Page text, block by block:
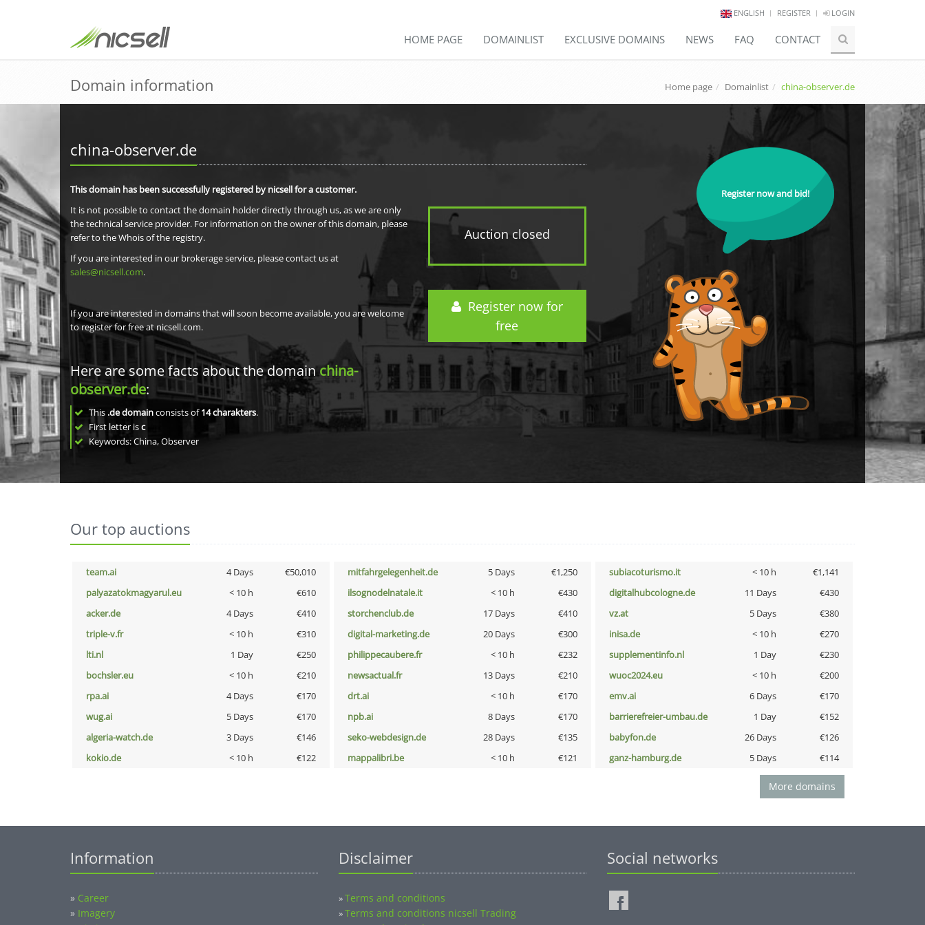
ENGLISH REGISTER LOGIN
HOME PAGE DOMAINLIST EXCLUSIVE DOMAINS NEWS FAQ CONTACT
Domain information Home page Domainlist china-observer.de
china-observer.de
Auction closed
Register now for
free
This domain has been successfully registered by nicsell for a customer.
It is not possible to contact the domain holder directly through us, as we are only
the technical service provider. For information on the owner of this domain, please
refer to the Whois of the registry.
If you are interested in our brokerage service, please contact us at
sales@nicsell.com.
If you are interested in domains that will soon become available, you are welcome
to register for free at nicsell.com.
Here are some facts about the domainchina-
observer.de:
This .de domainconsists of14charakters.
First letter isc
Keywords: China, Observer
Register now and bid!
Our top auctions
team.ai 4 Days €50,010 mitfahrgelegenheit.de 5 Days €1,250 subiacoturismo.it < 10 h
€1,141
palyazatokmagyarul.eu
< 10 h €610 ilsognodelnatale.it < 10 h €430 digitalhubcologne.de 11 Days
€430
acker.de
4 Days €410 storchenclub.de 17 Days €410 vz.at 5 Days
€380
triple-v.fr
< 10 h €310 digital-marketing.de 20 Days €300 inisa.de < 10 h
€270
lti.nl
1 Day €250 philippecaubere.fr < 10 h €232 supplementinfo.nl 1 Day
€230
bochsler.eu
< 10 h €210 newsactual.fr 13 Days €210 wuoc2024.eu < 10 h
€200
rpa.ai
4 Days €170 drt.ai < 10 h €170 emv.ai 6 Days
€170
wug.ai
5 Days €170 npb.ai 8 Days €170 barrierefreier-umbau.de 1 Day
€152
algeria-watch.de
3 Days €146 seko-webdesign.de 28 Days €135 babyfon.de 26 Days
€126
kokio.de
< 10 h €122 mappalibri.be < 10 h €121 ganz-hamburg.de 5 Days €114
More domains
Information
» Career
» Imagery
Disclaimer
»Terms and conditions
»Terms and conditions nicsell Trading
Social networks